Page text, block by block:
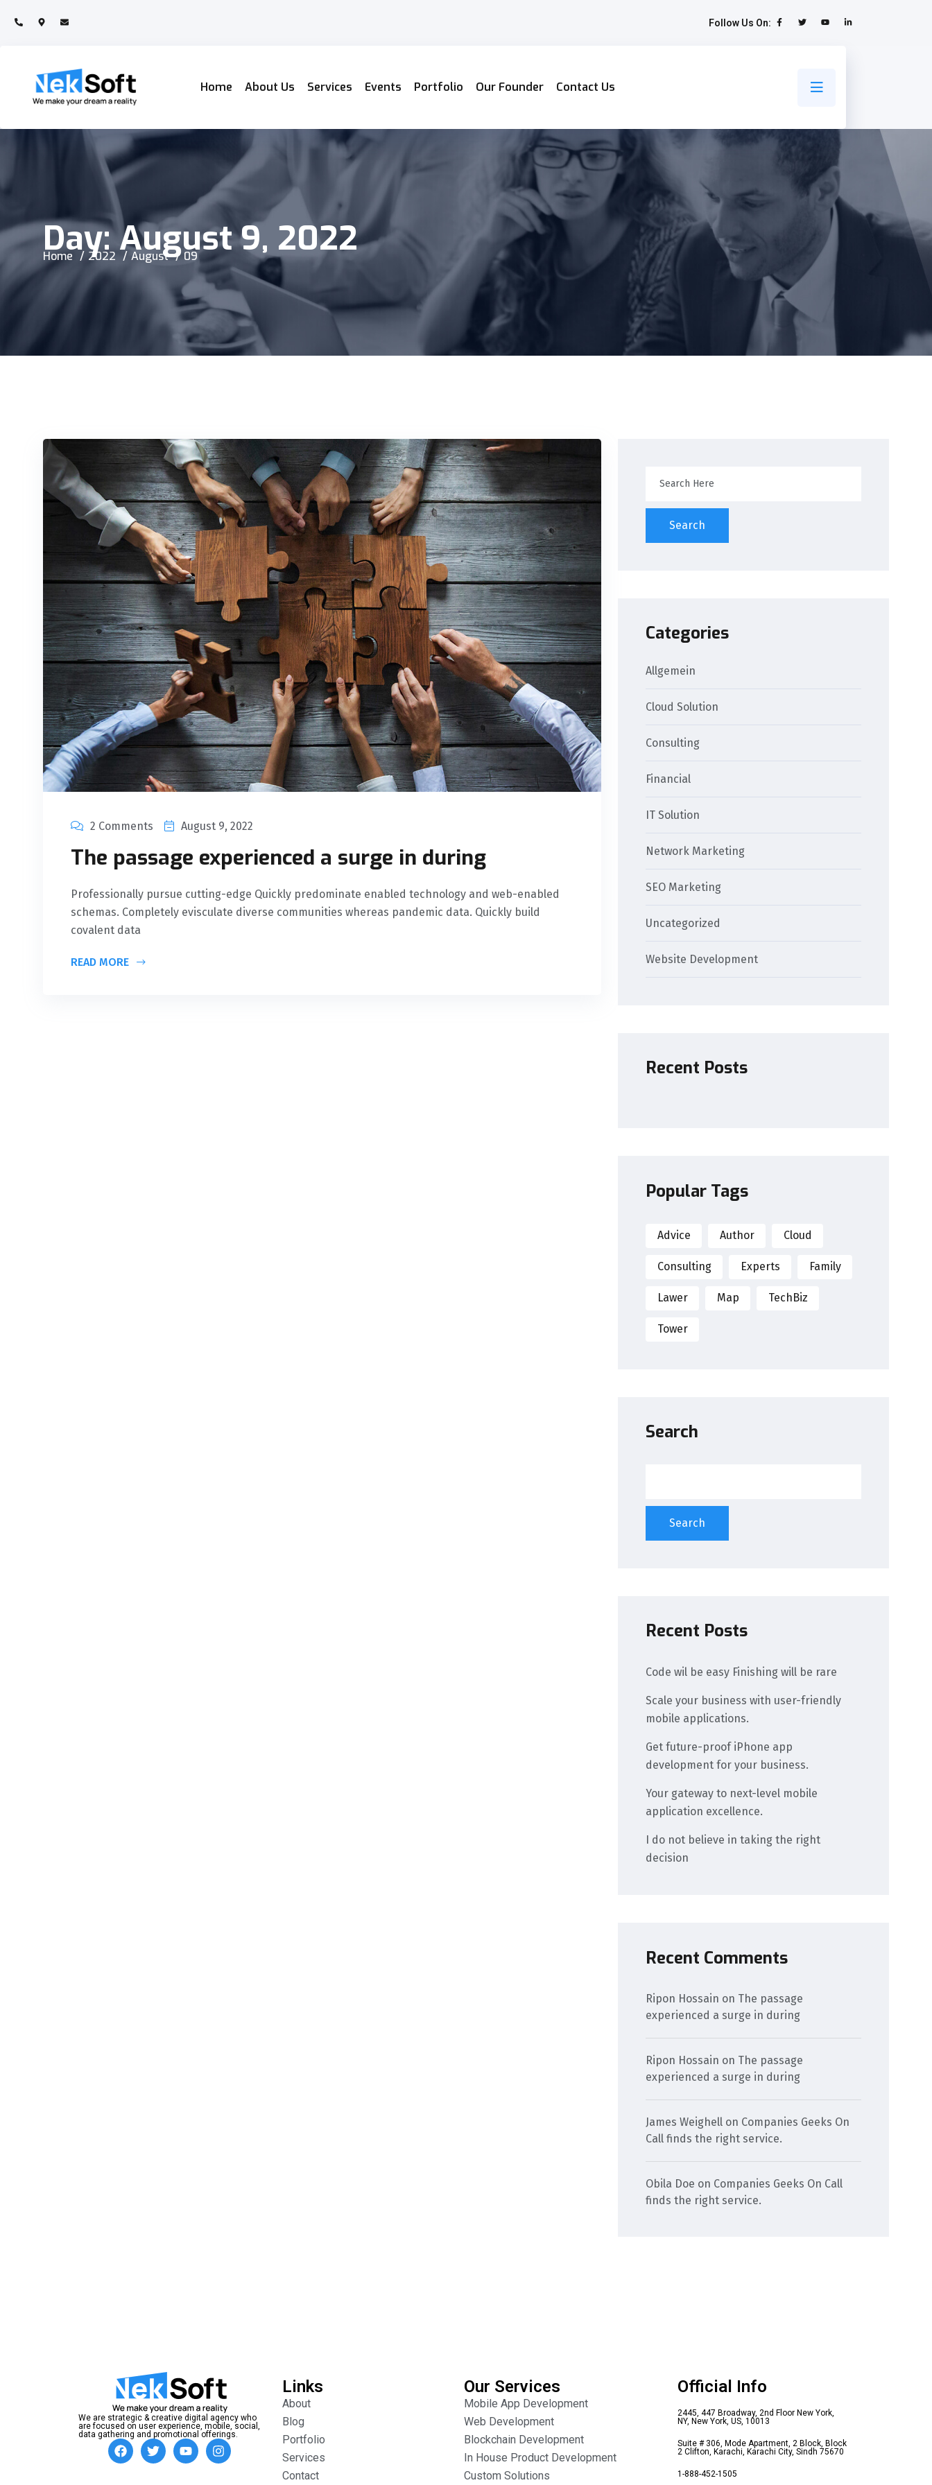
Follow Us On:
Home About Us Services Events Portfolio Our Founder Contact Us
Day:August 9, 2022
Home 2022 August 09
2 Comments August 9, 2022
The passage experienced a surge in during
Professionally pursue cutting-edge Quickly predominate enabled technology and web-enabled
schemas. Completely evisculate diverse communities whereas pandemic data. Quickly build
covalent data
READ MORE
Search
Categories
Allgemein
Cloud Solution
Consulting
Financial
IT Solution
Network Marketing
SEO Marketing
Uncategorized
Website Development
Recent Posts
Popular Tags
Advice Author Cloud
Consulting Experts Family
Lawer Map TechBiz
Tower
Search
Search
Recent Posts
Code wil be easy Finishing will be rare
Scale your business with user-friendly
mobile applications.
Get future-proof iPhone app
development for your business.
Your gateway to next-level mobile
application excellence.
I do not believe in taking the right
decision
Recent Comments
Ripon Hossain on The passage
experienced a surge in during
Ripon Hossain on The passage
experienced a surge in during
James Weighell on Companies Geeks On
Call finds the right service.
Obila Doe on Companies Geeks On Call
finds the right service.
We are strategic & creative digital agency who
are focused on user experience, mobile, social,
data gathering and promotional offerings.
Links
About
Blog
Portfolio
Services
Contact
Our Services
Mobile App Development
Web Development
Blockchain Development
In House Product Development
Custom Solutions
Official Info
2445, 447 Broadway, 2nd Floor New York,
NY, New York, US, 10013
Suite # 306, Mode Apartment, 2 Block, Block
2 Clifton, Karachi, Karachi City, Sindh 75670
1-888-452-1505